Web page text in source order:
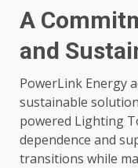
A
and
PowerLink Energy
sustainable
powered Lighting
dependence and
transitions while